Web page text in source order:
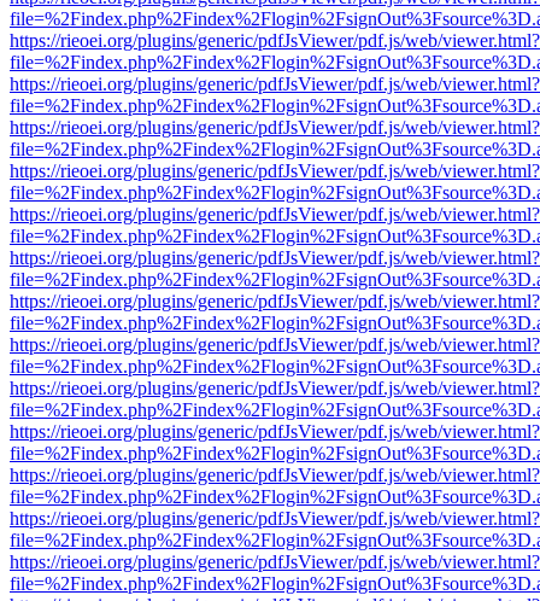
https://rieoei.org/plugins/generic/pdfJsViewer/pdf.js/web/viewer.html?
https://rieoei.org/plugins/generic/pdfJsViewer/pdf.js/web/viewer.html?
https://rieoei.org/plugins/generic/pdfJsViewer/pdf.js/web/viewer.html?
https://rieoei.org/plugins/generic/pdfJsViewer/pdf.js/web/viewer.html?
https://rieoei.org/plugins/generic/pdfJsViewer/pdf.js/web/viewer.html?
https://rieoei.org/plugins/generic/pdfJsViewer/pdf.js/web/viewer.html?
https://rieoei.org/plugins/generic/pdfJsViewer/pdf.js/web/viewer.html?
https://rieoei.org/plugins/generic/pdfJsViewer/pdf.js/web/viewer.html?
https://rieoei.org/plugins/generic/pdfJsViewer/pdf.js/web/viewer.html?
https://rieoei.org/plugins/generic/pdfJsViewer/pdf.js/web/viewer.html?
https://rieoei.org/plugins/generic/pdfJsViewer/pdf.js/web/viewer.html?
https://rieoei.org/plugins/generic/pdfJsViewer/pdf.js/web/viewer.html?
https://rieoei.org/plugins/generic/pdfJsViewer/pdf.js/web/viewer.html?